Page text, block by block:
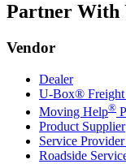
Partner With
Vendor
Dealer
U-Box® Freight
Moving Help®
Product Supplier
Service
Roadside